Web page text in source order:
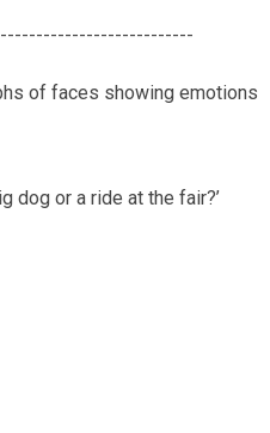
of faces showing emotions
dog or a ride at the fair?’